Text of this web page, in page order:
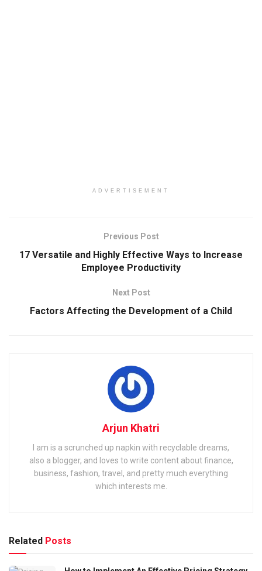
ADVERTISEMENT
Previous Post
17 Versatile and Highly Effective Ways to Increase
Employee Productivity
Next Post
Factors Affecting the Development of a Child
Arjun Khatri
I am is a scrunched up napkin with recyclable dreams,
also a blogger, and loves to write content about finance,
business, fashion, travel, and pretty much everything
which interests me.
Related Posts